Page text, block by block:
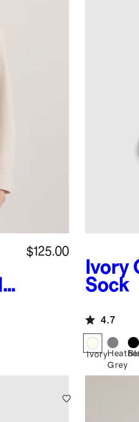
$125.00
Ivory
Sock
4.7
Ivory
Grey